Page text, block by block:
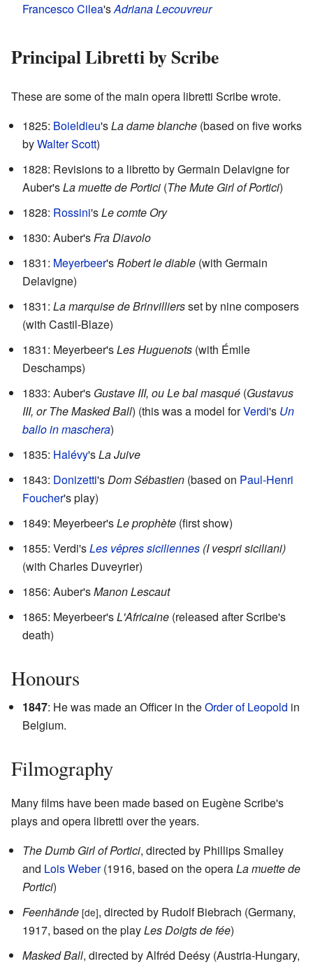
Francesco Cilea'sAdriana Lecouvreur
Principal Libretti by Scribe
These are some of the main opera libretti Scribe wrote.
1825: Boieldieu'sLa dame blanche (based on five works
byWalter Scott)
1828: Revisions to a libretto by Germain Delavigne for
Auber'sLa muette de Portici (The Mute Girl of Portici)
1828: Rossini'sLe comte Ory
1830: Auber'sFra Diavolo
1831: Meyerbeer'sRobert le diable (with Germain
Delavigne)
1831: La marquise de Brinvilliersset by nine composers
(with Castil-Blaze)
1831: Meyerbeer'sLes Huguenots (with Émile
Deschamps)
1833: Auber's Gustave III, ou Le bal masqué (Gustavus
III, or The Masked Ball) (this was a model forVerdi's Un
ballo in maschera)
1835: Halévy'sLa Juive
1843: Donizetti'sDom Sébastien (based on Paul-Henri
Foucher's play)
1849: Meyerbeer'sLe prophète (first show)
1855: Verdi'sLes vêpres siciliennes (I vespri siciliani)
(with Charles Duveyrier)
1856: Auber'sManon Lescaut
1865: Meyerbeer'sL'Africaine (released after Scribe's
death)
Honours
1847: He was made an Officer in theOrder of Leopold in
Belgium.
Filmography
Many films have been made based on Eugène Scribe's
plays and opera libretti over the years.
The Dumb Girl of Portici, directed by Phillips Smalley
and Lois Weber(1916, based on the operaLa muette de
Portici)
Feenhände [de], directed by Rudolf Biebrach (Germany,
1917, based on the playLes Doigts de fée)
Masked Ball, directed by Alfréd Deésy (Austria-Hungary,